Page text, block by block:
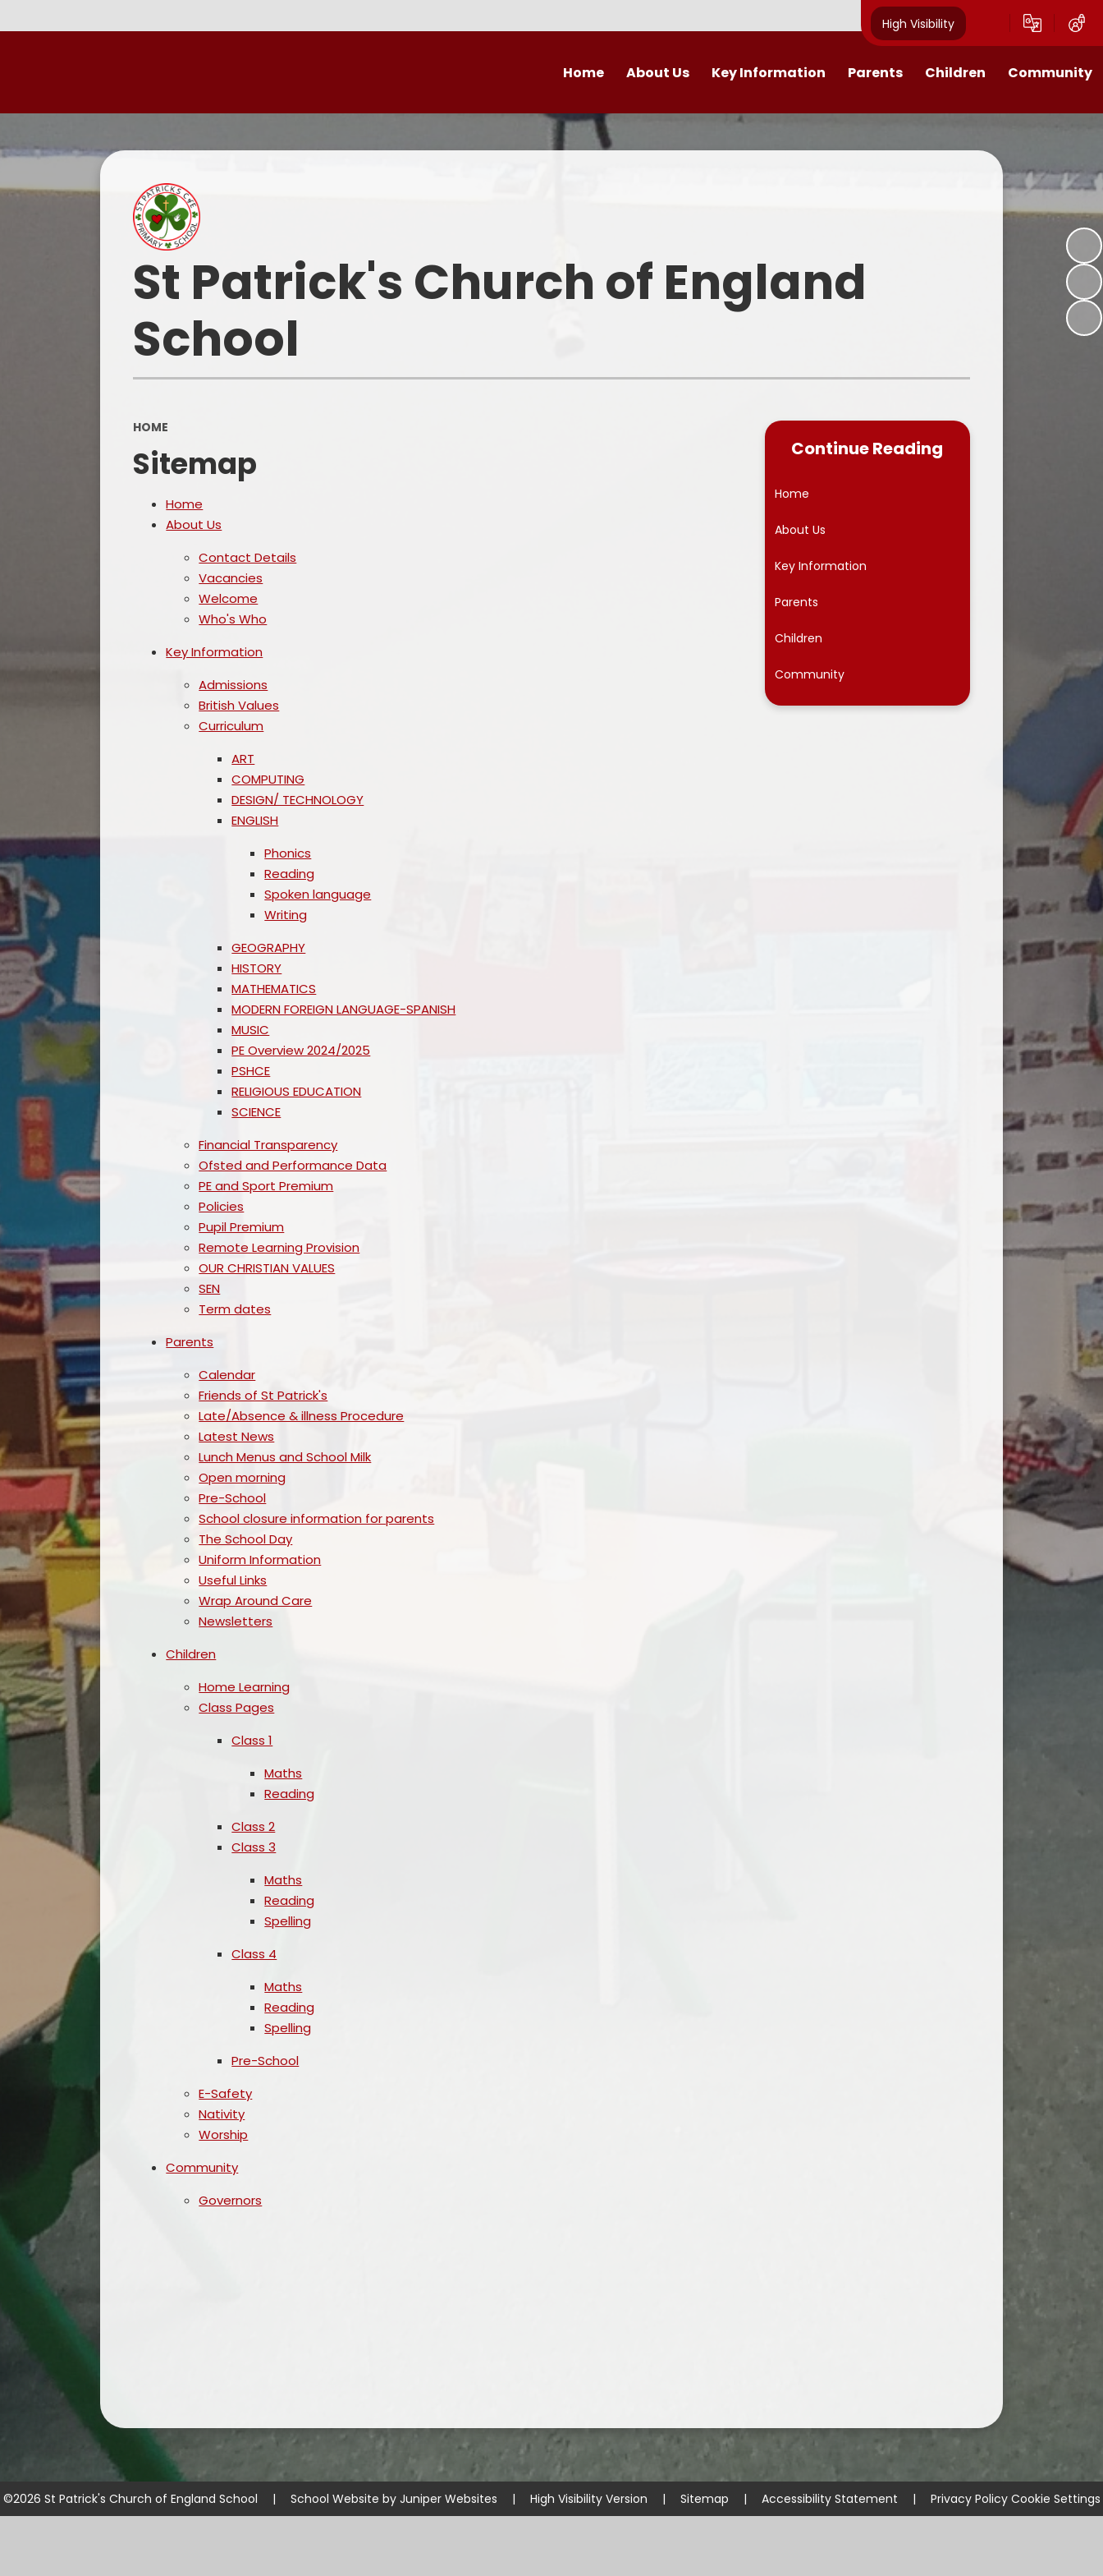
High Visibility
Home About Us
Contact Details
Key Information
Ofsted and Performance Data
PE and Sport Premium
Pupil Premium
OUR CHRISTIAN VALUES
Parents
Lunch Menus and School Milk
The School Day
Children Community
St Patrick's Church of England
School
HOME
Sitemap
Home
About Us
Contact Details
Vacancies
Welcome
Who's Who
Key Information
Admissions
British Values
Curriculum
ART
COMPUTING
DESIGN/ TECHNOLOGY
ENGLISH
Phonics
Reading
Spoken language
Writing
GEOGRAPHY
HISTORY
MATHEMATICS
MODERN FOREIGN LANGUAGE-SPANISH
MUSIC
PE Overview 2024/2025
PSHCE
RELIGIOUS EDUCATION
SCIENCE
Financial Transparency
Ofsted and Performance Data
PE and Sport Premium
Policies
Pupil Premium
Remote Learning Provision
OUR CHRISTIAN VALUES
SEN
Term dates
Parents
Calendar
Friends of St Patrick's
Late/Absence & illness Procedure
Latest News
Lunch Menus and School Milk
Open morning
Pre-School
School closure information for parents
The School Day
Uniform Information
Useful Links
Wrap Around Care
Newsletters
Children
Home Learning
Class Pages
Class 1
Maths
Reading
Class 2
Class 3
Maths
Reading
Spelling
Class 4
Maths
Reading
Spelling
Pre-School
E-Safety
Nativity
Worship
Community
Governors
Continue Reading
Home
About Us
Key Information
Parents
Children
Community
©2026 St Patrick's Church of England School | School Website by Juniper Websites | High Visibility Version | Sitemap | Accessibility Statement | Privacy Policy Cookie Settings